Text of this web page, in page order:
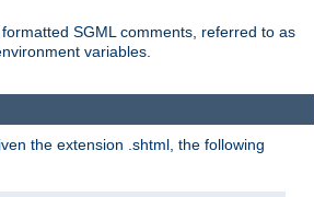
SGML comments, referred to as
variables.
the extension .shtml, the following